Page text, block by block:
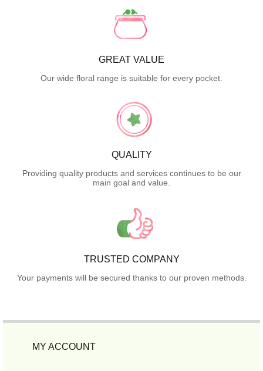
GREAT VALUE
Our wide floral range is suitable for every pocket.
QUALITY
Providing quality products and services continues to be our
main goal and value.
TRUSTED COMPANY
Your payments will be secured thanks to our proven methods.
MY ACCOUNT